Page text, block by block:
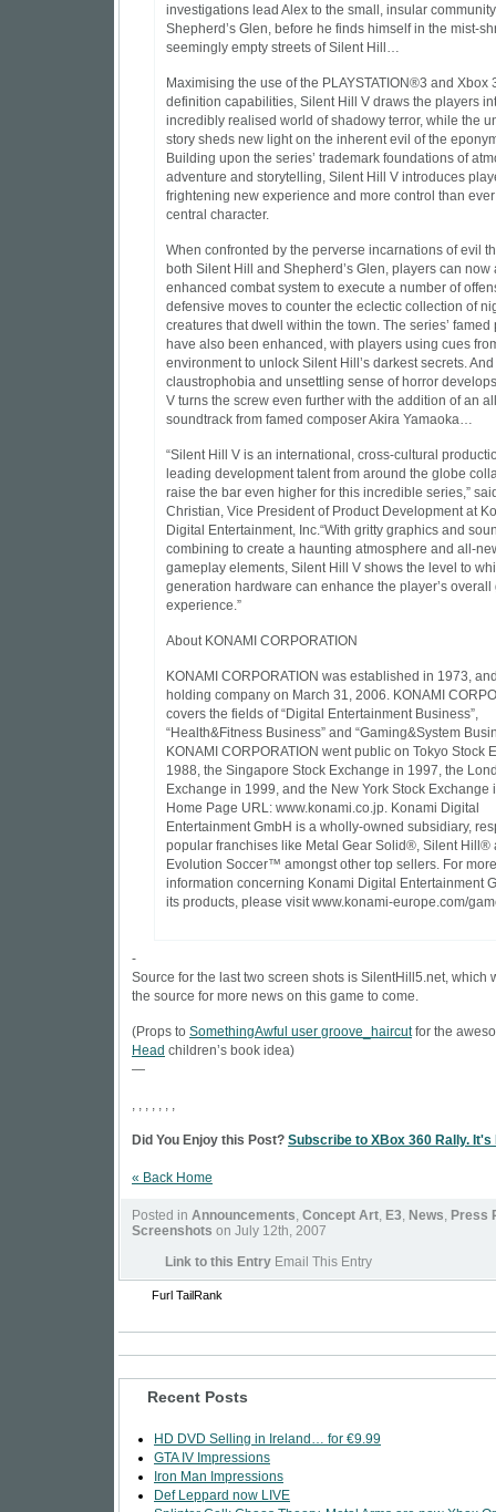
investigations lead Alex to the small, insular
Shepherd’s Glen, before he finds himself in the mist-
seemingly empty streets of Silent Hill…
Maximising the use of the PLAYSTATION®3 and Xbox
definition capabilities, Silent Hill V draws the players
incredibly realised world of shadowy terror, while the
story sheds new light on the inherent evil of the
Building upon the series’ trademark foundations of
adventure and storytelling, Silent Hill V introduces
frightening new experience and more control than
central character.
When confronted by the perverse incarnations of evil
both Silent Hill and Shepherd’s Glen, players can now
enhanced combat system to execute a number of
defensive moves to counter the eclectic collection of
creatures that dwell within the town. The series’ famed
have also been enhanced, with players using cues
environment to unlock Silent Hill’s darkest secrets.
claustrophobia and unsettling sense of horror
V turns the screw even further with the addition of an
soundtrack from famed composer Akira Yamaoka…
“Silent Hill V is an international, cross-cultural
leading development talent from around the globe
raise the bar even higher for this incredible series,”
Christian, Vice President of Product Development at
Digital Entertainment, Inc.“With gritty graphics and
combining to create a haunting atmosphere and all-
gameplay elements, Silent Hill V shows the level to
generation hardware can enhance the player’s overall
experience.”
About KONAMI CORPORATION
KONAMI CORPORATION was established in 1973,
holding company on March 31, 2006. KONAMI
covers the fields of “Digital Entertainment Business”,
“Health&Fitness Business” and “Gaming&System
KONAMI CORPORATION went public on Tokyo Stock
1988, the Singapore Stock Exchange in 1997, the
Exchange in 1999, and the New York Stock Exchange
Home Page URL: www.konami.co.jp. Konami Digital
Entertainment GmbH is a wholly-owned subsidiary,
popular franchises like Metal Gear Solid®, Silent Hill®
Evolution Soccer™ amongst other top sellers. For more
information concerning Konami Digital Entertainment
its products, please visit www.konami-europe.com/
-
Source for the last two screen shots is SilentHill5.net, which
the source for more news on this game to come.
(Props to SomethingAwful user groove_haircutfor the
Head children’s book idea)
—
, , , , , , ,
Did You Enjoy this Post? Subscribe to XBox 360 Rally. It's
« Back Home
Posted in Announcements, Concept Art, E3, News, Press
Screenshots on July 12th, 2007
Link to this Entry Email This Entry
Furl TailRank
Recent Posts
HD DVD Selling in Ireland… for €9.99
GTA IV Impressions
Iron Man Impressions
Def Leppard now LIVE